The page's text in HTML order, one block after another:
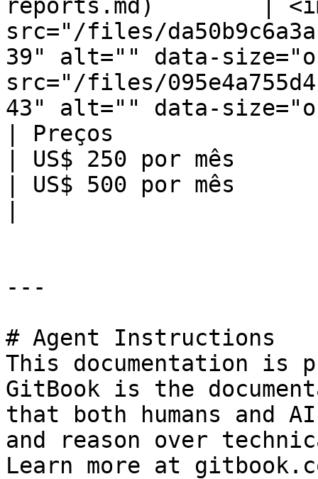
reports.md)        |
src="/files/
39" alt="" data-
src="/files/
43" alt="" data-
| Preços
| US$ 250 por mês
| US$ 500 por mês
---
# Agent Instructions
This documentation is
GitBook is the
that both humans and
and reason over
Learn more at